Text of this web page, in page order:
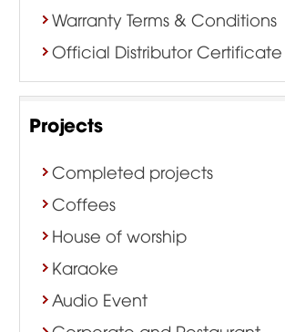
Warranty Terms & Conditions
Official Distributor Certificate
Projects
Completed projects
Coffees
House of worship
Karaoke
Audio Event